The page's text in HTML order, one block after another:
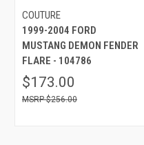
COUTURE
1999-2004 FORD
MUSTANG DEMON FENDER
FLARE - 104786
$173.00
$256.00